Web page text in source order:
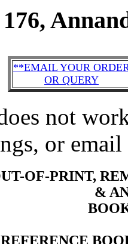
**EMAIL YOUR
OR QUERY
not
or
OF-PRINT,
&
REFERENCE